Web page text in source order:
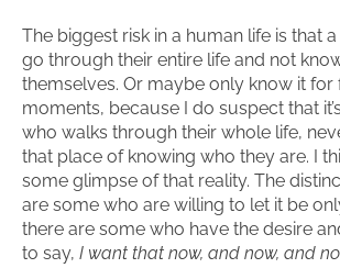
The biggest risk in a human life is that
go through their entire life and not
themselves. Or maybe only know it for
moments, because I do suspect that
who walks through their whole life,
that place of knowing who they are. I
some glimpse of that reality. The
are some who are willing to let it be
there are some who have the desire
to say, I want that now, and now, and